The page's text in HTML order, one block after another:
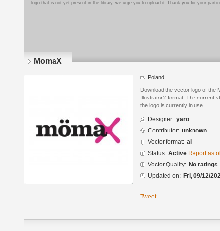
logo that is not yet present in the library, we urge you to upload it. Thank you for your
MomaX
Poland
Download the vector logo of the
Illustrator® format. The current
the logo is currently in use.
Designer: yaro
Contributor: unknown
Vector format: ai
Status: Active Report as
Vector Quality: No ratings
Updated on: Fri, 09/12/
Tweet